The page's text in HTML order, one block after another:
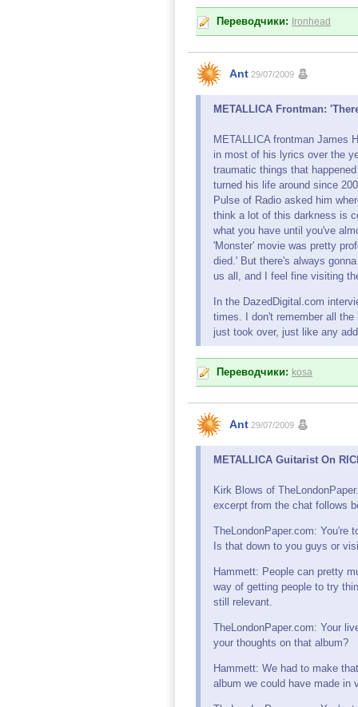
Переводчики: Ironhead
Ant 29/07/2009
METALLICA Frontman:
METALLICA frontman James
in most of his lyrics over the
traumatic things that
turned his life around since
Pulse of Radio asked him
think a lot of this darkness is
what you have until you've
'Monster' movie was pretty
died.' But there's always
us all, and I feel fine visiting
In the DazedDigital.com
times. I don't remember all
just took over, just like any
Переводчики: kosa
Ant 29/07/2009
METALLICA Guitarist On
Kirk Blows of
excerpt from the chat follows
TheLondonPaper.com: You're
Is that down to you guys or
Hammett: People can pretty
way of getting people to try
still relevant.
TheLondonPaper.com: Your
your thoughts on that album?
Hammett: We had to make
album we could have made in